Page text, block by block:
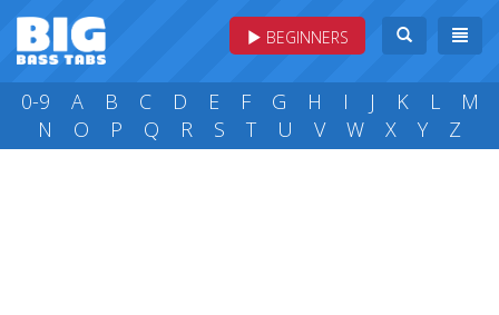
BEGINNERS
0-9 A B C D E F G H I J K L
M
N
O P Q R S T U V W X Y Z